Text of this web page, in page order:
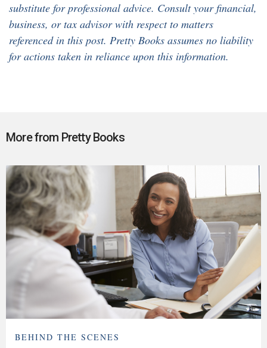
substitute for professional advice. Consult your financial,
business, or tax advisor with respect to matters
referenced in this post. Pretty Books assumes no liability
for actions taken in reliance upon this information.
More from Pretty Books
BEHIND THE SCENES